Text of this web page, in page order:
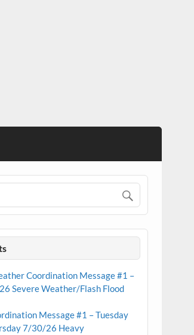
Coordination Message #1 –
Severe Weather/Flash Flood
Message #1 – Tuesday
7/30/26 Heavy